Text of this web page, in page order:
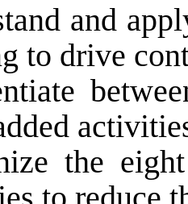
and
to drive
the